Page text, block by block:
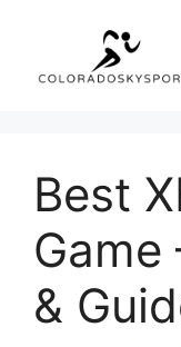
content
Best
Game
&